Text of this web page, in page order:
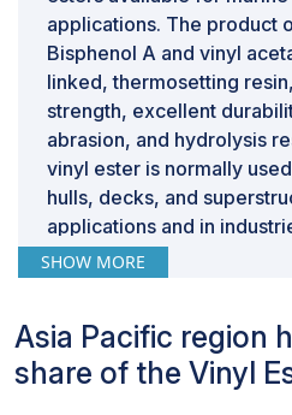
resources.
applications. The product
Bisphenol A and vinyl
linked, thermosetting
strength, excellent
abrasion, and hydrolysis
vinyl ester is normally
hulls, decks, and
applications and in
application is made onto
coatings. Bisphenol A vinyl
with its mechanical
resistance. As the
SHOW MORE
Asia Pacific region
share of the Vinyl